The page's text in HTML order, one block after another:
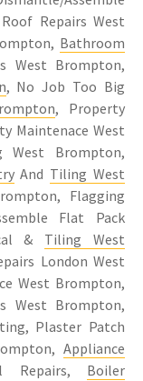
Repairs West
Bathroom
West Brompton,
, No Job Too Big
, Property
Maintenace West
West Brompton,
And Tiling West
Flagging
Flat Pack
& Tiling West
London West
West Brompton,
West Brompton,
Plaster Patch
Appliance
Repairs, Boiler